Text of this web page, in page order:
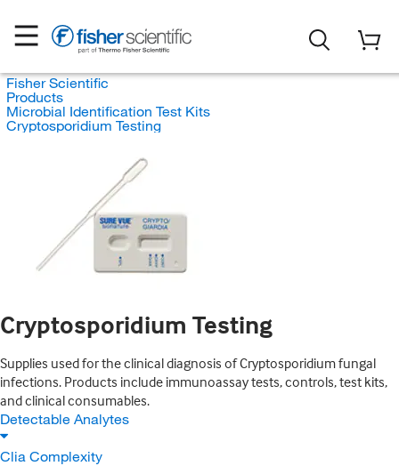
Fisher Scientific
Products
Microbial Identification Test Kits
Cryptosporidium Testing
Cryptosporidium Testing
Supplies used for the clinical diagnosis of Cryptosporidium fungal
infections. Products include immunoassay tests, controls, test kits,
and clinical consumables.
Detectable Analytes
Clia Complexity